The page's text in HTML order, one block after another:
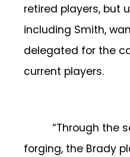
retired players, but
including Smith,
delegated for the
current players.
“Through the
forging, the Brady